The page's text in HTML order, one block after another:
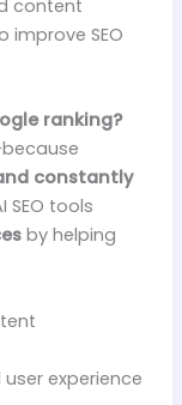
content
SEO
ranking?
constantly
SEO tools
by helping
experience